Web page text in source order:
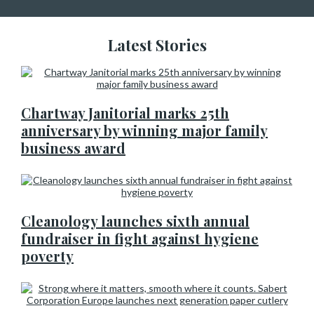
Latest Stories
Chartway Janitorial marks 25th
anniversary by winning major family
business award
Cleanology launches sixth annual
fundraiser in fight against hygiene
poverty